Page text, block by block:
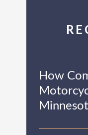
How